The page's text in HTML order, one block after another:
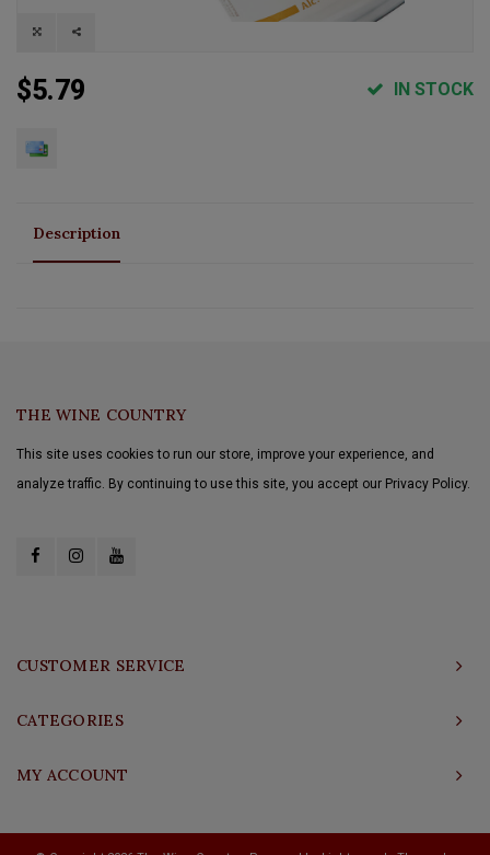
$5.79 IN STOCK
Description
THE WINE COUNTRY
This site uses cookies to run our store, improve your experience, and
analyze traffic. By continuing to use this site, you accept our Privacy Policy.
CUSTOMER SERVICE
CATEGORIES
MY ACCOUNT